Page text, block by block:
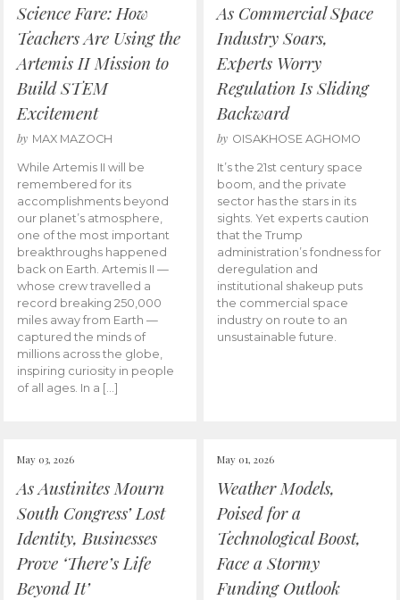
Science Fare: How
Teachers Are Using the
Artemis II Mission to
Build STEM
Excitement
by MAX MAZOCH
While Artemis II will be
remembered for its
accomplishments beyond
our planet’s atmosphere,
one of the most important
breakthroughs happened
back on Earth. Artemis II —
whose crew travelled a
record breaking 250,000
miles away from Earth —
captured the minds of
millions across the globe,
inspiring curiosity in people
of all ages. In a […]
As Commercial Space
Industry Soars,
Experts Worry
Regulation Is Sliding
Backward
by OISAKHOSE AGHOMO
It’s the 21st century space
boom, and the private
sector has the stars in its
sights. Yet experts caution
that the Trump
administration’s fondness for
deregulation and
institutional shakeup puts
the commercial space
industry on route to an
unsustainable future.
May 03, 2026
As Austinites Mourn
South Congress’ Lost
Identity, Businesses
Prove ‘There’s Life
Beyond It’
May 01, 2026
Weather Models,
Poised for a
Technological Boost,
Face a Stormy
Funding Outlook